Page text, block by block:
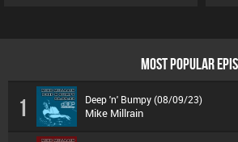
MOST POPULAR
1 Deep 'n' Bumpy (08/09/23)
Mike Millrain